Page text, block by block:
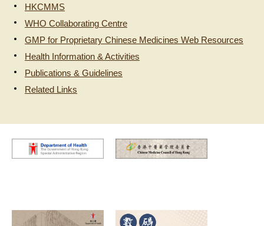
HKCMMS
WHO Collaborating Centre
GMP for Proprietary Chinese Medicines Web Resources
Health Information & Activities
Publications & Guidelines
Related Links